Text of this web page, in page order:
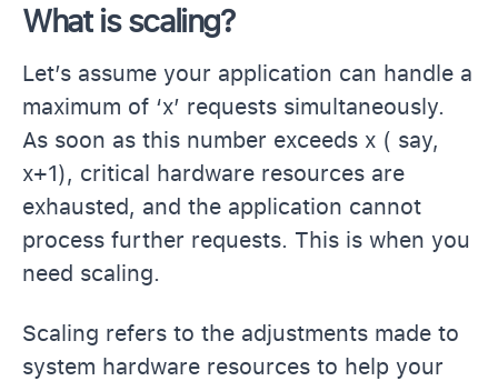
What is scaling?
Let’s assume your application can handle a
maximum of ‘x’ requests simultaneously.
As soon as this number exceeds x ( say,
x+1), critical hardware resources are
exhausted, and the application cannot
process further requests. This is when you
need scaling.
Scaling refers to the adjustments made to
system hardware resources to help your